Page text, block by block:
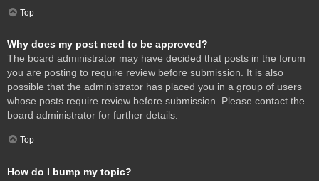
Top
Why does my post need to be approved?
The board administrator may have decided that posts in the forum
you are posting to require review before submission. It is also
possible that the administrator has placed you in a group of users
whose posts require review before submission. Please contact the
board administrator for further details.
Top
How do I bump my topic?